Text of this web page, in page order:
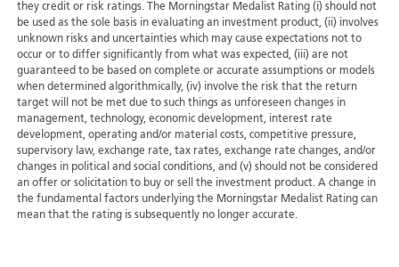
they credit or risk ratings. The Morningstar Medalist Rating (i) should not
be used as the sole basis in evaluating an investment product, (ii) involves
unknown risks and uncertainties which may cause expectations not to
occur or to differ significantly from what was expected, (iii) are not
guaranteed to be based on complete or accurate assumptions or models
when determined algorithmically, (iv) involve the risk that the return
target will not be met due to such things as unforeseen changes in
management, technology, economic development, interest rate
development, operating and/or material costs, competitive pressure,
supervisory law, exchange rate, tax rates, exchange rate changes, and/or
changes in political and social conditions, and (v) should not be considered
an offer or solicitation to buy or sell the investment product. A change in
the fundamental factors underlying the Morningstar Medalist Rating can
mean that the rating is subsequently no longer accurate.